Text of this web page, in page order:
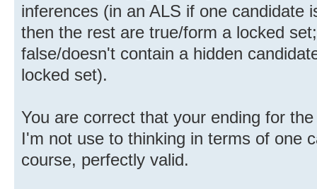
inferences (in an ALS if one candidate
then the rest are true/form a locked
false/doesn't contain a hidden
locked set).
You are correct that your ending for
I'm not use to thinking in terms of one
course, perfectly valid.